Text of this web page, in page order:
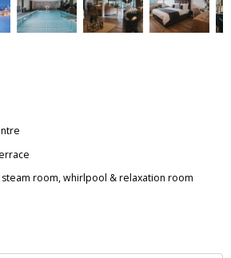
room, whirlpool & relaxation room